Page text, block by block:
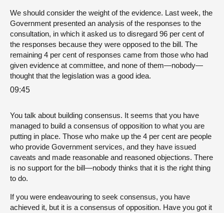
We should consider the weight of the evidence. Last week, the
Government presented an analysis of the responses to the
consultation, in which it asked us to disregard 96 per cent of
the responses because they were opposed to the bill. The
remaining 4 per cent of responses came from those who had
given evidence at committee, and none of them—nobody—
thought that the legislation was a good idea.
09:45
You talk about building consensus. It seems that you have
managed to build a consensus of opposition to what you are
putting in place. Those who make up the 4 per cent are people
who provide Government services, and they have issued
caveats and made reasonable and reasoned objections. There
is no support for the bill—nobody thinks that it is the right thing
to do.
If you were endeavouring to seek consensus, you have
achieved it, but it is a consensus of opposition. Have you got it